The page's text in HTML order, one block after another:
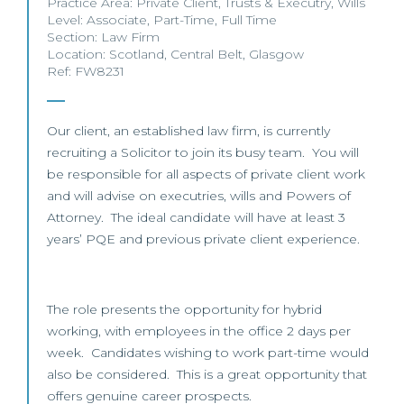
Level: Associate, Part-Time, Full Time
Section: Law Firm
Location: Scotland, Central Belt, Glasgow
Ref: FW8231
Our client, an established law firm, is currently
recruiting a Solicitor to join its busy team. You will
be responsible for all aspects of private client work
and will advise on executries, wills and Powers of
Attorney. The ideal candidate will have at least 3
years’ PQE and previous private client experience.
The role presents the opportunity for hybrid
working, with employees in the office 2 days per
week. Candidates wishing to work part-time would
also be considered. This is a great opportunity that
offers genuine career prospects.